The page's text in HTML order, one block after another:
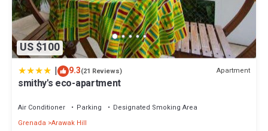
US $100
| 9.3(21 Reviews) Apartment
smithy's eco-apartment
Air Conditioner Parking
Designated Smoking Area
Grenada Arawak Hill